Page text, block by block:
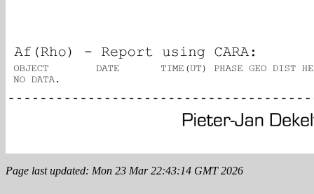
Page last updated: Mon 23 Mar 22:43:14 GMT 2026